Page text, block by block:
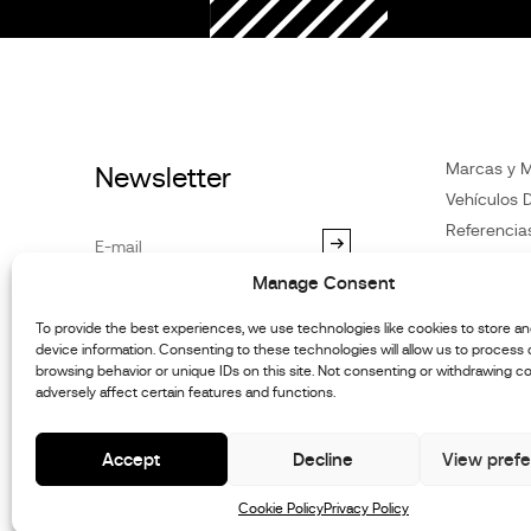
Manage Consent
To provide the best experiences, we use technologies like cookies to store
device information. Consenting to these technologies will allow us to process
browsing behavior or unique IDs on this site. Not consenting or withdrawing
adversely affect certain features and functions.
Accept Decline View
Cookie PolicyPrivacy Policy
Newsletter
Privacy Policy
unsubscribe at any time.
Marcas y
Vehículos
Contacte